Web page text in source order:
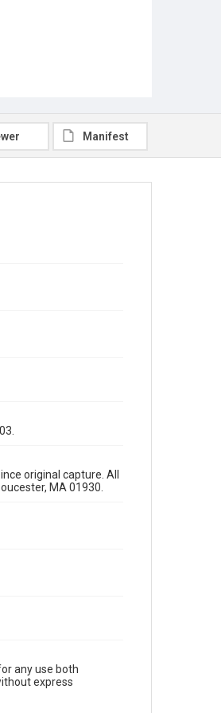
Manifest
original capture. All
MA 01930.
any use both
express